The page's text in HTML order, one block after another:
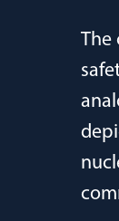
The